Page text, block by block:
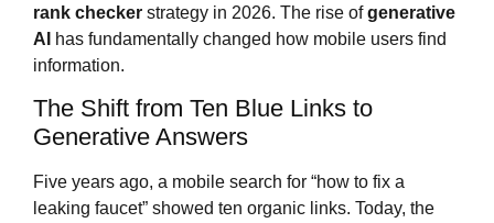
rank checker strategy in 2026. The rise ofgenerative
AI
has fundamentally changed how mobile users find
information.
The Shift from Ten Blue Links to
Generative Answers
Five years ago, a mobile search for “how to fix a
leaking faucet” showed ten organic links. Today, the